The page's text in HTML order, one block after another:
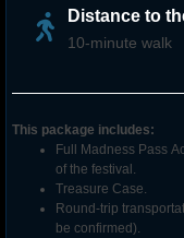
Distance to
10-minute walk
This package includes:
Full Madness Pass
of the festival.
Treasure Case.
Round-trip
be confirmed).